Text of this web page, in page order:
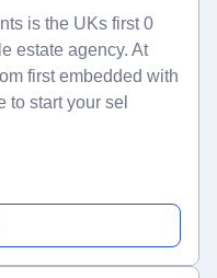
is the UKs first 0
estate agency. At
first embedded with
to start your sel